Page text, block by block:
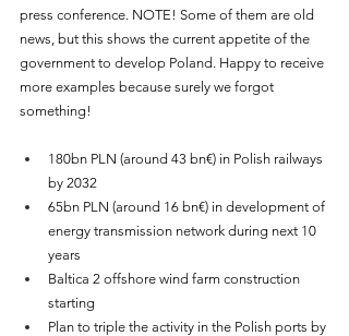
press conference. NOTE! Some of them are old
news, but this shows the current appetite of the
government to develop Poland. Happy to receive
more examples because surely we forgot
something!
180bn PLN (around 43 bn€) in Polish railways
by 2032
65bn PLN (around 16 bn€) in development of
energy transmission network during next 10
years
Baltica 2 offshore wind farm construction
starting
Plan to triple the activity in the Polish ports by